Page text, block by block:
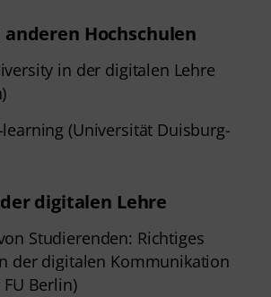
Hochschulen
in der digitalen Lehre
learning (Universität Duisburg-
digitalen Lehre
Studierenden: Richtiges
der digitalen Kommunikation
Berlin)